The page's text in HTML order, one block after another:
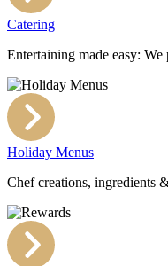
Catering
Entertaining made easy: We
Holiday Menus
Chef creations, ingredients